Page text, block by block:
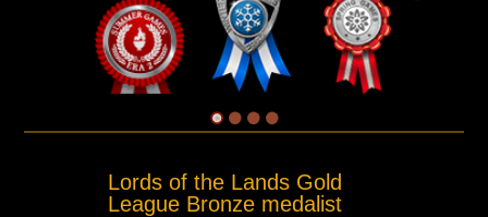
Lords of the Lands Gold
League Bronze medalist